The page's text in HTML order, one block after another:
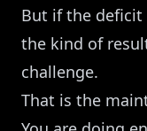
But if the
the kind of
challenge.
That is the